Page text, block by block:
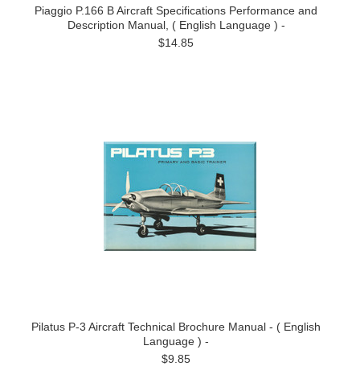
Piaggio P.166 B Aircraft Specifications Performance and
Description Manual, ( English Language ) -
$14.85
Pilatus P-3 Aircraft Technical Brochure Manual - ( English
Language ) -
$9.85